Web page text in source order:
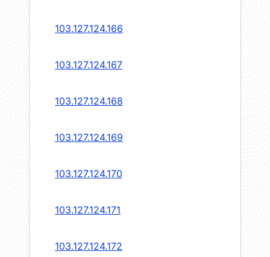
103.127.124.166
103.127.124.167
103.127.124.168
103.127.124.169
103.127.124.170
103.127.124.171
103.127.124.172